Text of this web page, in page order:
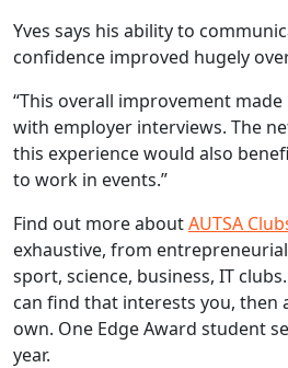
Yves says his ability to
confidence improved hugely
“This overall improvement
with employer interviews. The
this experience would also
to work in events.”
Find out more aboutAUTSA
exhaustive, from
sport, science, business, IT
can find that interests you, then
own. One Edge Award student
year.